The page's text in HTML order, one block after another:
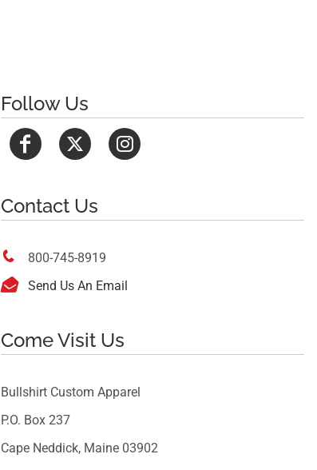
Follow Us
Contact Us
 800-745-8919
 Send Us An Email
Come Visit Us
Bullshirt Custom Apparel
P.O. Box 237
Cape Neddick, Maine 03902